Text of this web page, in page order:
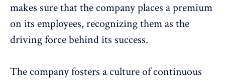
makes sure that the company places a premium
on its employees, recognizing them as the
driving force behind its success.
The company fosters a culture of continuous